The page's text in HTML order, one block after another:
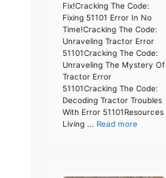
Fix!Cracking The Code:
Fixing 51101 Error In No
Time!Cracking The Code:
Unraveling Tractor Error
51101Cracking The Code:
Unraveling The Mystery Of
Tractor Error
51101Cracking The Code:
Decoding Tractor Troubles
With Error 51101Resources
Living ... Read more